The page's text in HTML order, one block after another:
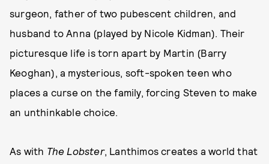
surgeon, father of two pubescent children, and
husband to Anna (played by Nicole Kidman). Their
picturesque life is torn apart by Martin (Barry
Keoghan), a mysterious, soft-spoken teen who
places a curse on the family, forcing Steven to make
an unthinkable choice.
As with The Lobster, Lanthimos creates a world that